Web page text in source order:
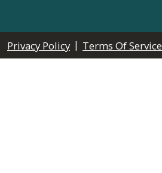
Privacy Policy | Terms Of Service